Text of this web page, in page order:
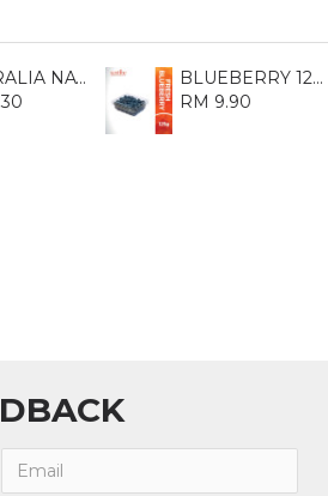
AUSTRALIA NAVEL ORANGE 88 (5S)
BLUEBERRY 125GM
RM 9.90